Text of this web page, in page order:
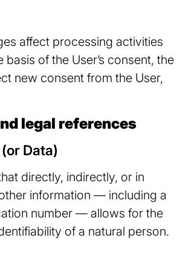
affect processing activities
of the User’s consent, the
new consent from the User,
legal references
Data)
directly, indirectly, or in
information — including a
number — allows for the
of a natural person.